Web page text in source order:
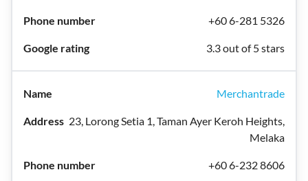
+60 6-281 5326
3.3 out of 5 stars
Merchantrade
23, Lorong Setia 1, Taman Ayer Keroh Heights,
Melaka
+60 6-232 8606